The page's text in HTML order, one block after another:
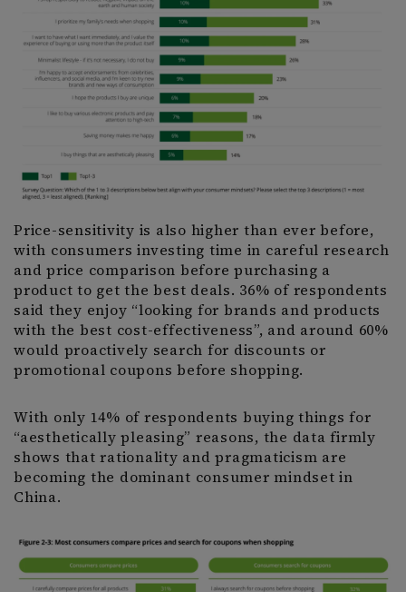
Price-sensitivity is also higher than ever before,
with consumers investing time in careful research
and price comparison before purchasing a
product to get the best deals. 36% of respondents
said they enjoy “looking for brands and products
with the best cost-effectiveness”, and around 60%
would proactively search for discounts or
promotional coupons before shopping.
With only 14% of respondents buying things for
“aesthetically pleasing” reasons, the data firmly
shows that rationality and pragmaticism are
becoming the dominant consumer mindset in
China.